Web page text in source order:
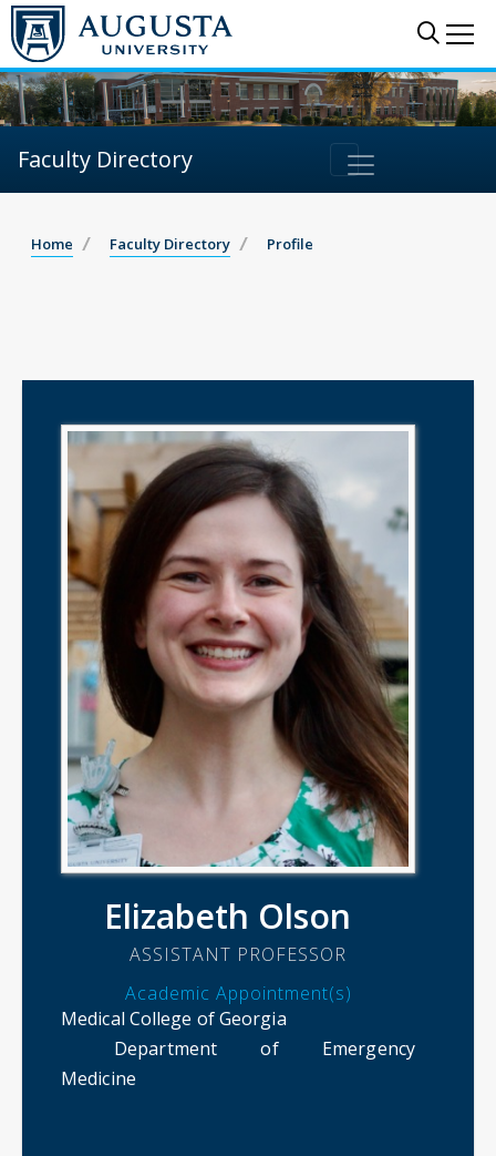
Faculty Directory
Home Faculty Directory Profile
Elizabeth Olson
ASSISTANT PROFESSOR
Academic Appointment(s)
Medical College of Georgia
Department of Emergency
Medicine